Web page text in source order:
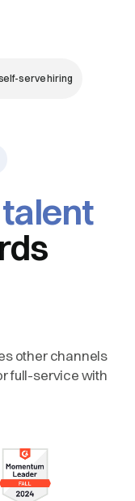
serve hiring
other channels
full-service with